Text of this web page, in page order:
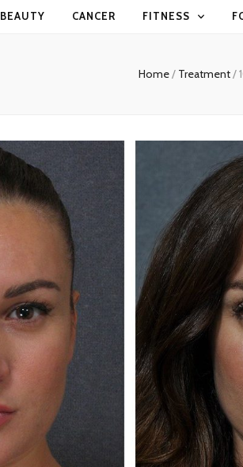
BEAUTY CANCER FITNESS
Home/ Treatment/